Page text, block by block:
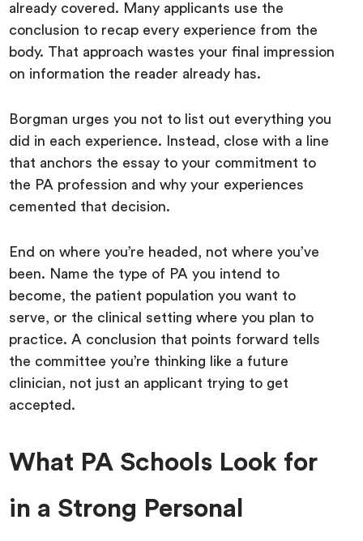
already covered. Many applicants use the
conclusion to recap every experience from the
body. That approach wastes your final impression
on information the reader already has.
Borgman urges you not to list out everything you
did in each experience. Instead, close with a line
that anchors the essay to your commitment to
the PA profession and why your experiences
cemented that decision.
End on where you’re headed, not where you’ve
been. Name the type of PA you intend to
become, the patient population you want to
serve, or the clinical setting where you plan to
practice. A conclusion that points forward tells
the committee you’re thinking like a future
clinician, not just an applicant trying to get
accepted.
What PA Schools Look for
in a Strong Personal